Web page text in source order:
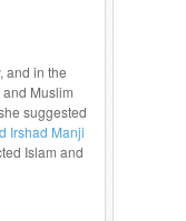
and in the
Muslim
suggested
Irshad Manji
Islam and